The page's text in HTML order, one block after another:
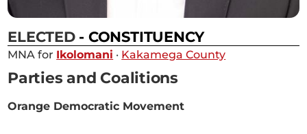
ELECTED - CONSTITUENCY
MNA for Ikolomani · Kakamega County
Parties and Coalitions
Orange Democratic Movement